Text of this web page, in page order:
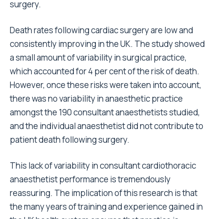
surgery.
Death rates following cardiac surgery are low and
consistently improving in the UK. The study showed
a small amount of variability in surgical practice,
which accounted for 4 per cent of the risk of death.
However, once these risks were taken into account,
there was no variability in anaesthetic practice
amongst the 190 consultant anaesthetists studied,
and the individual anaesthetist did not contribute to
patient death following surgery.
This lack of variability in consultant cardiothoracic
anaesthetist performance is tremendously
reassuring. The implication of this research is that
the many years of training and experience gained in